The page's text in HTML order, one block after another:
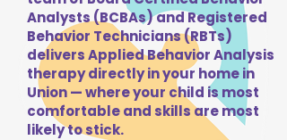
Analysts (BCBAs) and Registered
Behavior Technicians (RBTs)
delivers Applied Behavior Analysis
therapy directly in your home in
Union — where your child is most
comfortable and skills are most
likely to stick.